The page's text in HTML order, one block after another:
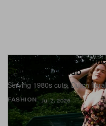
FASHION
Fruity Booty and
Swimwear Collab
Serving 1980s cuts, Dutch
Jul 2, 2026